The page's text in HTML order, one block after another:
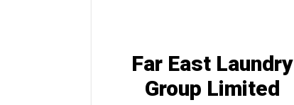
Far East Laundry
Group Limited